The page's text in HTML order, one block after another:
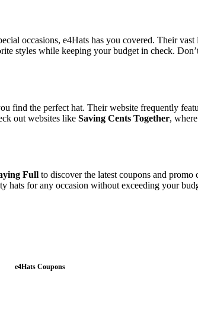
occasions, e4Hats has you covered. Their
styles while keeping your budget in check.
find the perfect hat. Their website frequently
out websites like Saving Cents Together,
Full to discover the latest coupons and
hats for any occasion without exceeding your
e4Hats Coupons